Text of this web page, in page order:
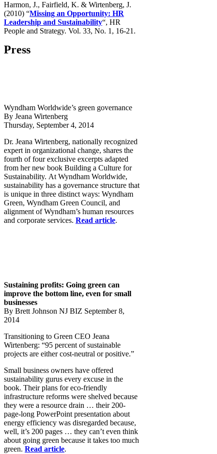
Harmon, J., Fairfield, K. & Wirtenberg, J.
(2010) “Missing an Opportunity: HR
Leadership and Sustainability“, HR
People and Strategy. Vol. 33, No. 1, 16-21.
Press
Wyndham Worldwide’s green governance
By Jeana Wirtenberg
Thursday, September 4, 2014
Dr. Jeana Wirtenberg, nationally recognized
expert in organizational change, shares the
fourth of four exclusive excerpts adapted
from her new book Building a Culture for
Sustainability. At Wyndham Worldwide,
sustainability has a governance structure that
is unique in three distinct ways: Wyndham
Green, Wyndham Green Council, and
alignment of Wyndham’s human resources
and corporate services. Read article.
Sustaining profits: Going green can
improve the bottom line, even for small
businesses
​By Brett Johnson NJ BIZ September 8,
2014
Transitioning to Green CEO Jeana
Wirtenberg: “95 percent of sustainable
projects are either cost-neutral or positive.”
Small business owners have offered
sustainability gurus every excuse in the
book. Their plans for eco-friendly
infrastructure reforms were shelved because
they were a resource drain … their 200-
page-long PowerPoint presentation about
energy efficiency was disregarded because,
well, it’s 200 pages … they can’t even think
about going green because it takes too much
green. Read article.